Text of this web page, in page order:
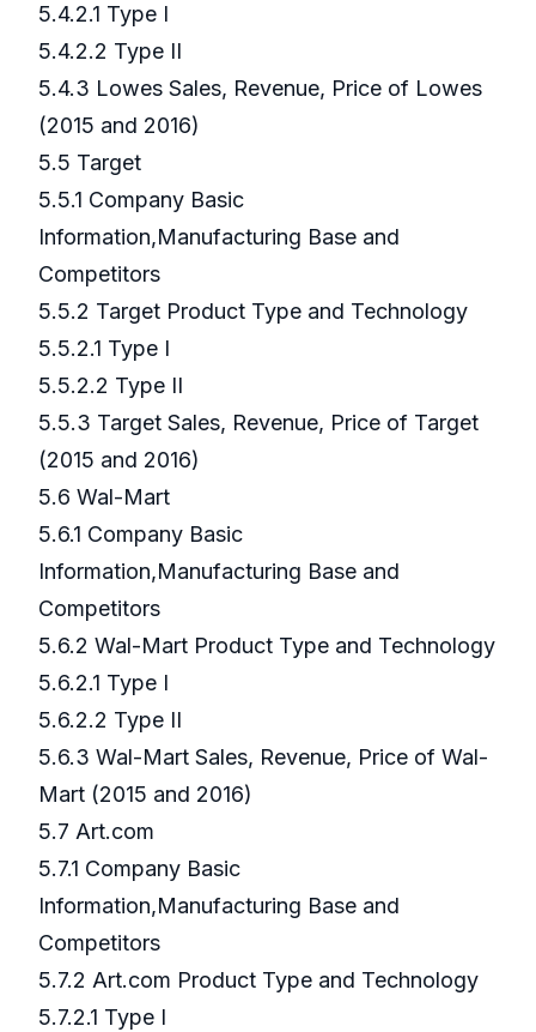
5.4.2.1 Type I
5.4.2.2 Type II
5.4.3 Lowes Sales, Revenue, Price of Lowes
(2015 and 2016)
5.5 Target
5.5.1 Company Basic
Information,Manufacturing Base and
Competitors
5.5.2 Target Product Type and Technology
5.5.2.1 Type I
5.5.2.2 Type II
5.5.3 Target Sales, Revenue, Price of Target
(2015 and 2016)
5.6 Wal-Mart
5.6.1 Company Basic
Information,Manufacturing Base and
Competitors
5.6.2 Wal-Mart Product Type and Technology
5.6.2.1 Type I
5.6.2.2 Type II
5.6.3 Wal-Mart Sales, Revenue, Price of Wal-
Mart (2015 and 2016)
5.7 Art.com
5.7.1 Company Basic
Information,Manufacturing Base and
Competitors
5.7.2 Art.com Product Type and Technology
5.7.2.1 Type I